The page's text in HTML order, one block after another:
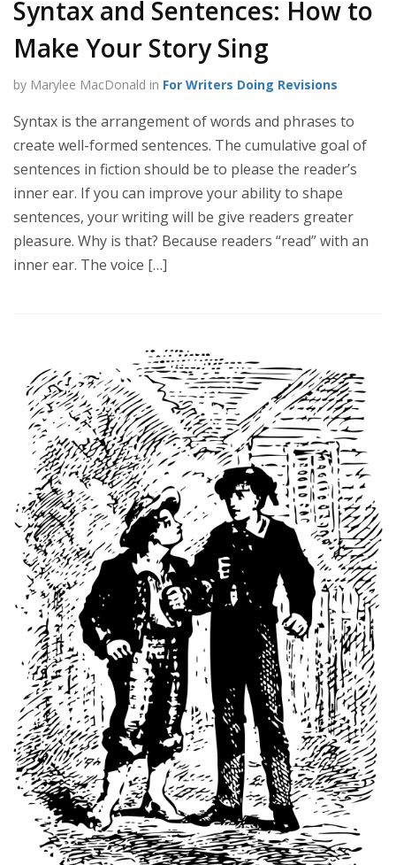
Syntax and Sentences: How to
Make Your Story Sing
by Marylee MacDonald in For Writers Doing Revisions
Syntax is the arrangement of words and phrases to
create well-formed sentences. The cumulative goal of
sentences in fiction should be to please the reader’s
inner ear. If you can improve your ability to shape
sentences, your writing will be give readers greater
pleasure. Why is that? Because readers “read” with an
inner ear. The voice […]